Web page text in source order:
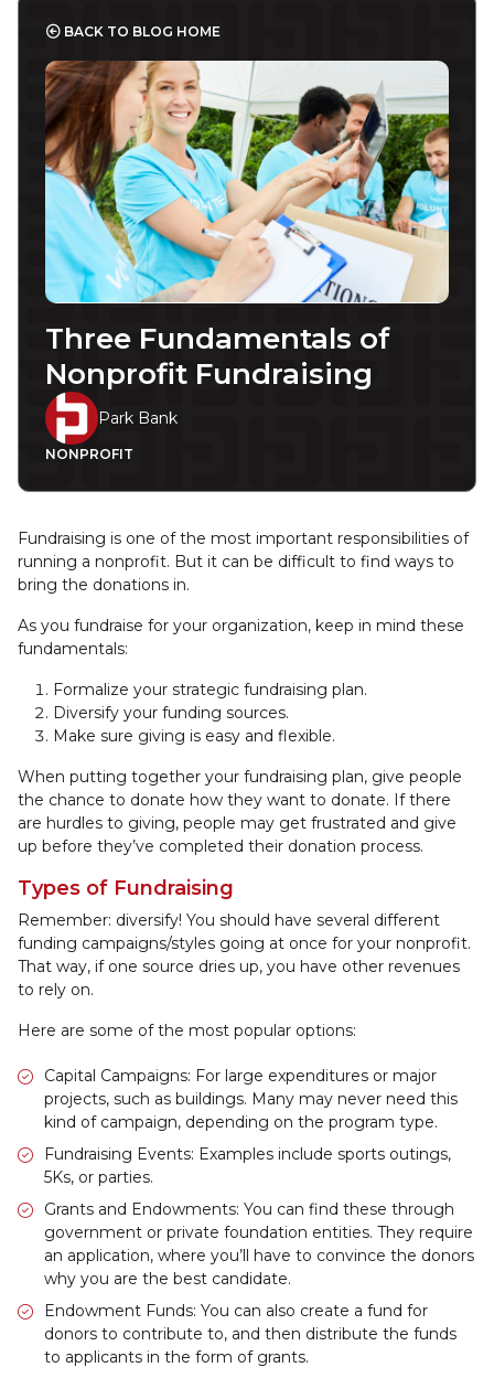
BACK TO BLOG HOME
Three Fundamentals of
Nonprofit Fundraising
Park Bank
NONPROFIT
Fundraising is one of the most important responsibilities of
running a nonprofit. But it can be difficult to find ways to
bring the donations in.
As you fundraise for your organization, keep in mind these
fundamentals:
Formalize your strategic fundraising plan.
Diversify your funding sources.
Make sure giving is easy and flexible.
When putting together your fundraising plan, give people
the chance to donate how they want to donate. If there
are hurdles to giving, people may get frustrated and give
up before they’ve completed their donation process.
Types of Fundraising
Remember: diversify! You should have several different
funding campaigns/styles going at once for your nonprofit.
That way, if one source dries up, you have other revenues
to rely on.
Here are some of the most popular options:
Capital Campaigns: For large expenditures or major
projects, such as buildings. Many may never need this
kind of campaign, depending on the program type.
Fundraising Events: Examples include sports outings,
5Ks, or parties.
Grants and Endowments: You can find these through
government or private foundation entities. They require
an application, where you’ll have to convince the donors
why you are the best candidate.
Endowment Funds: You can also create a fund for
donors to contribute to, and then distribute the funds
to applicants in the form of grants.